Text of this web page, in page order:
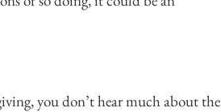
you don’t hear much about the